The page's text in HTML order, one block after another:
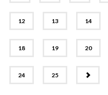
12 13 14
18 19 20
24 25